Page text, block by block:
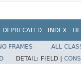
DEPRECATED INDEX
FRAMES
ALL
DETAIL: FIELD |